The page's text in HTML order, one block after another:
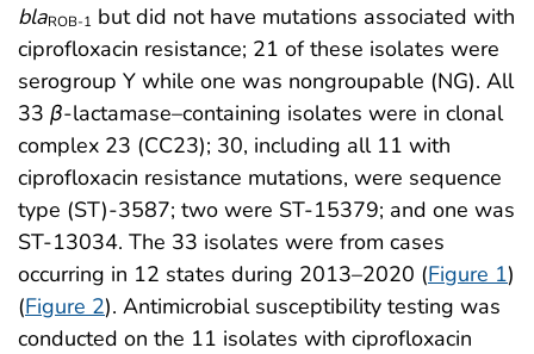
blaROB-1 but did not have mutations associated with
ciprofloxacin resistance; 21 of these isolates were
serogroup Y while one was nongroupable (NG). All
33 β-lactamase–containing isolates were in clonal
complex 23 (CC23); 30, including all 11 with
ciprofloxacin resistance mutations, were sequence
type (ST)-3587; two were ST-15379; and one was
ST-13034. The 33 isolates were from cases
occurring in 12 states during 2013–2020 (Figure 1)
(Figure 2). Antimicrobial susceptibility testing was
conducted on the 11 isolates with ciprofloxacin